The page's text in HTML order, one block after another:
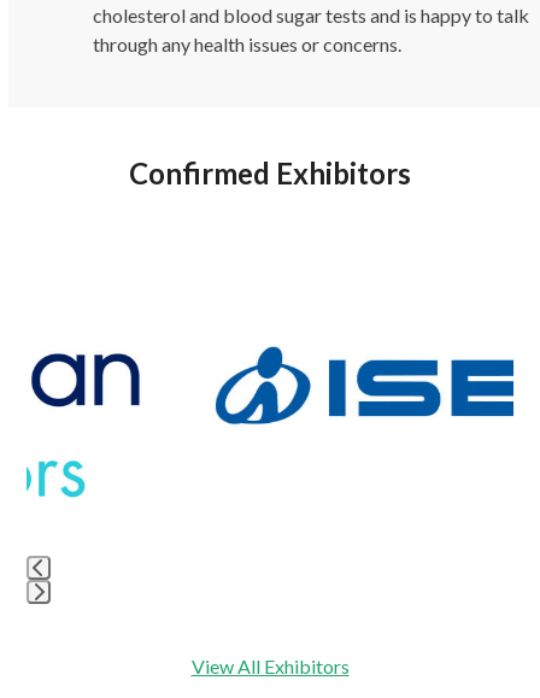
cholesterol and blood sugar tests and is happy to talk
through any health issues or concerns.
Confirmed Exhibitors
right
arrow
keys
to
View All Exhibitors